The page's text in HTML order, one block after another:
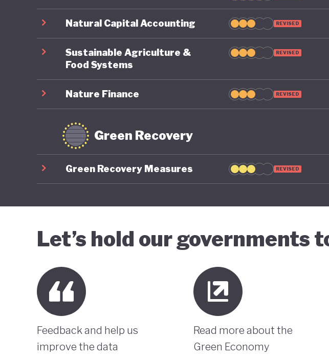
Natural Capital Accounting REVISED
Sustainable Agriculture &
Food Systems
REVISED
Nature Finance REVISED
Green Recovery
Green Recovery Measures REVISED
Let’s hold our governments
Feedback and help us
improve the data
Read more about the
Green Economy